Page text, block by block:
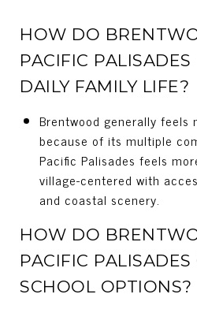
HOW DO
PACIFIC
DAILY FAMILY LIFE?
Brentwood generally feels
because of its multiple
Pacific Palisades feels
village-centered with
and coastal scenery.
HOW DO
PACIFIC
SCHOOL OPTIONS?